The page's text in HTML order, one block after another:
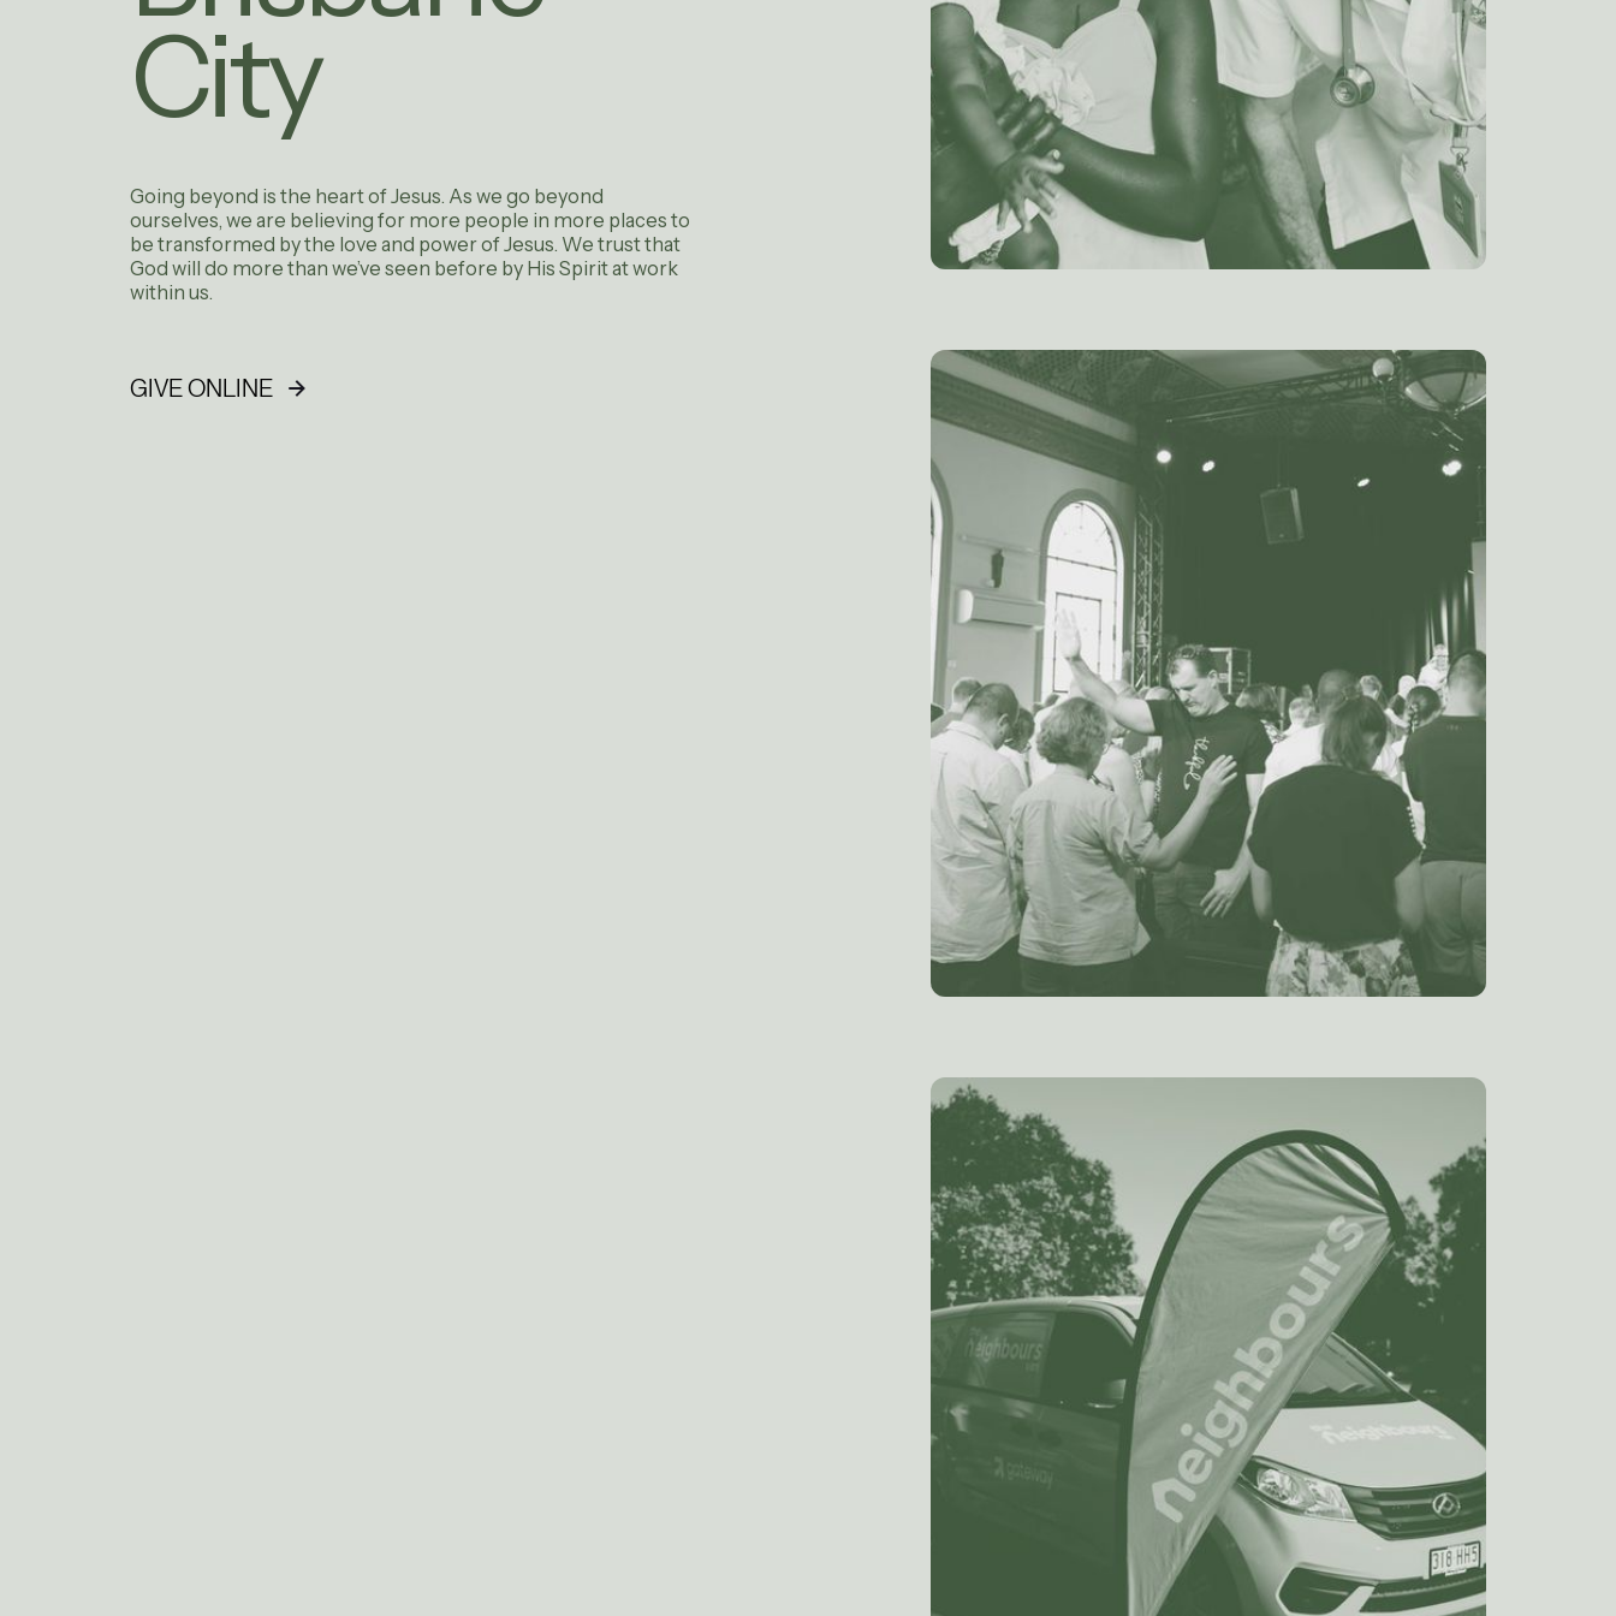
City
Going beyond is the heart of Jesus. As we go beyond
ourselves, we are believing for more people in more places to
be transformed by the love and power of Jesus. We trust that
God will do more than we’ve seen before by His Spirit at work
within us.
GIVE ONLINE